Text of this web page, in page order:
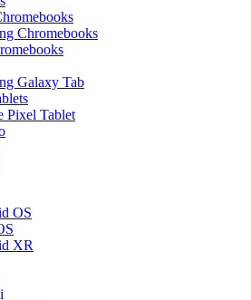
Chromebooks
Galaxy Tab
Pixel Tablet
OS
XR